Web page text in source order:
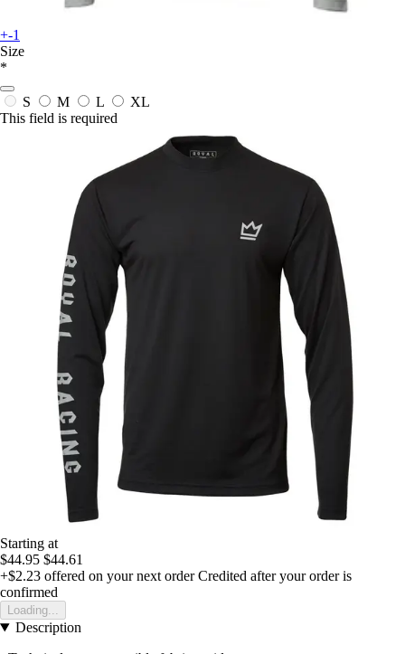
+-1
Size
*
S M L
XL
This field is required
Starting at
$44.95 $44.61
+$2.23 offered on your next order Credited after your order is
confirmed
Loading...
Description